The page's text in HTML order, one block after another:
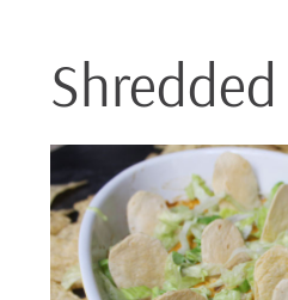
Graveyard
Chicken
Enchilada
Dip